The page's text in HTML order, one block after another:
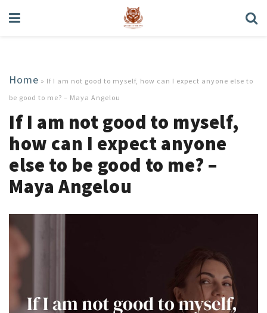
Home » If I am not good to myself, how can I expect anyone else to
be good to me? – Maya Angelou
If I am not good to myself,
how can I expect anyone
else to be good to me? –
Maya Angelou